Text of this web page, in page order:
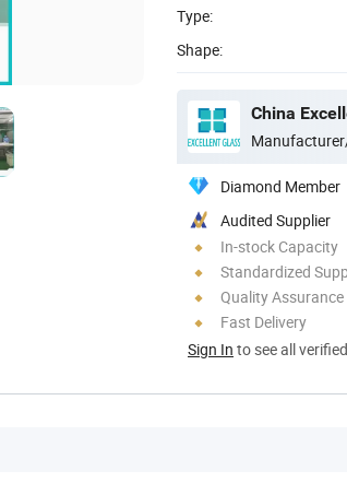
Type:
Shape:
China
Diamond Member
Audited Supplier
In-stock Capacity
Standardized
Quality Assurance
Fast Delivery
Sign In to see all